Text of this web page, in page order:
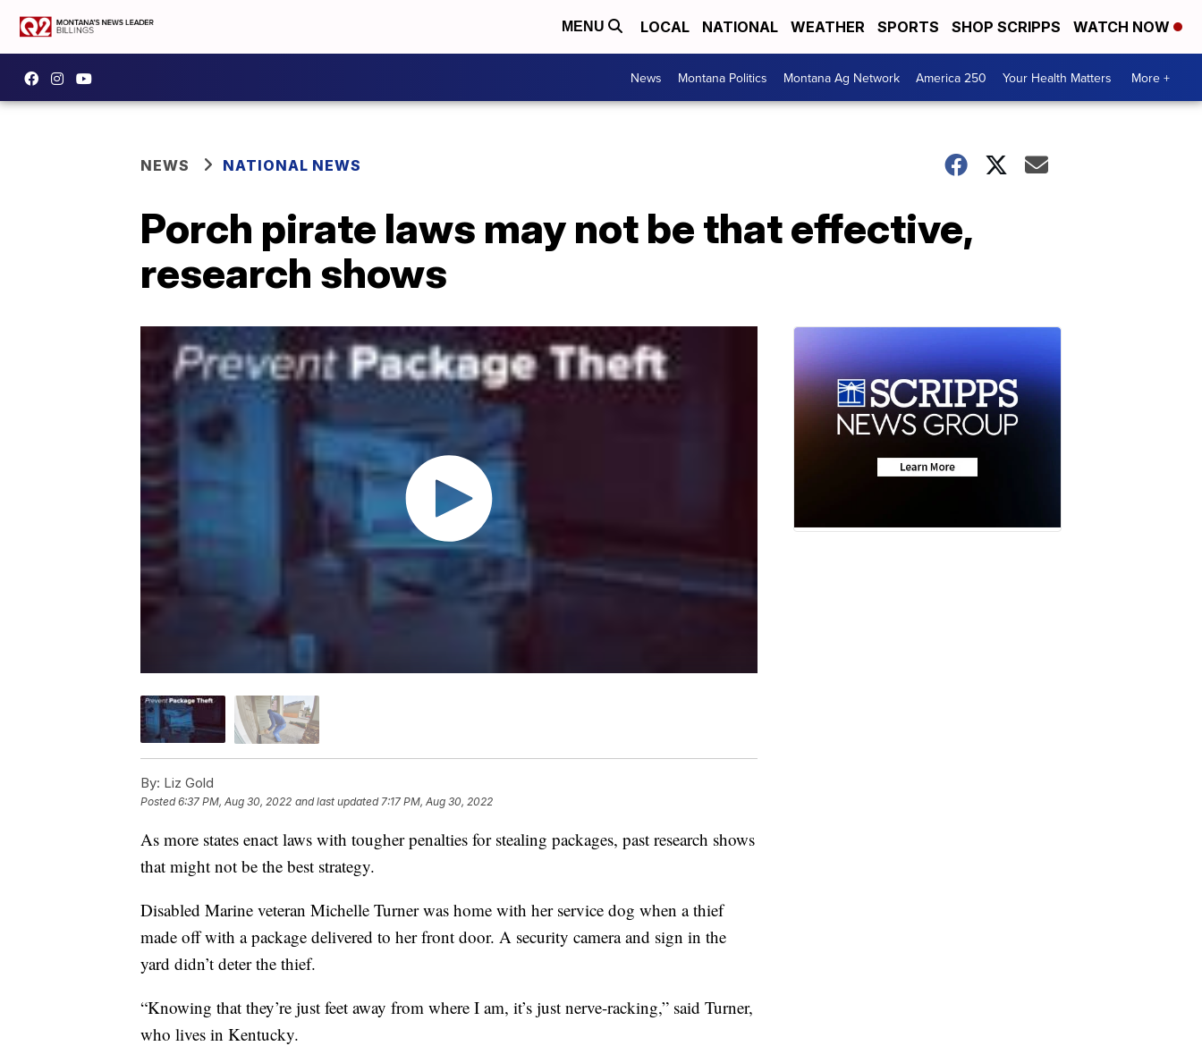
MENU LOCAL NATIONAL WEATHER SPORTS SHOP SCRIPPS WATCH NOW
News Montana Politics Montana Ag Network America 250 Your Health Matters More +
NEWS NATIONAL NEWS
Porch pirate laws may not be that effective,
research shows
By: Liz Gold
Posted6:37 PM, Aug 30, 2022 and last updated 7:17 PM, Aug 30, 2022
As more states enact laws with tougher penalties for stealing packages, past research shows
that might not be the best strategy.
Disabled Marine veteran Michelle Turner was home with her service dog when a thief
made off with a package delivered to her front door. A security camera and sign in the
yard didn’t deter the thief.
“Knowing that they’re just feet away from where I am, it’s just nerve-racking,” said Turner,
who lives in Kentucky.